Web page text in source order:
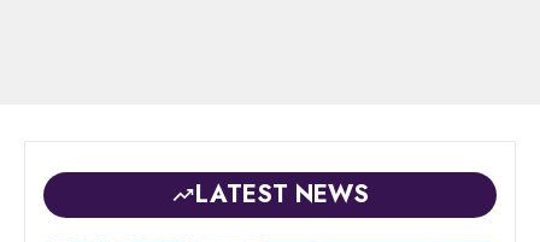
LATEST NEWS